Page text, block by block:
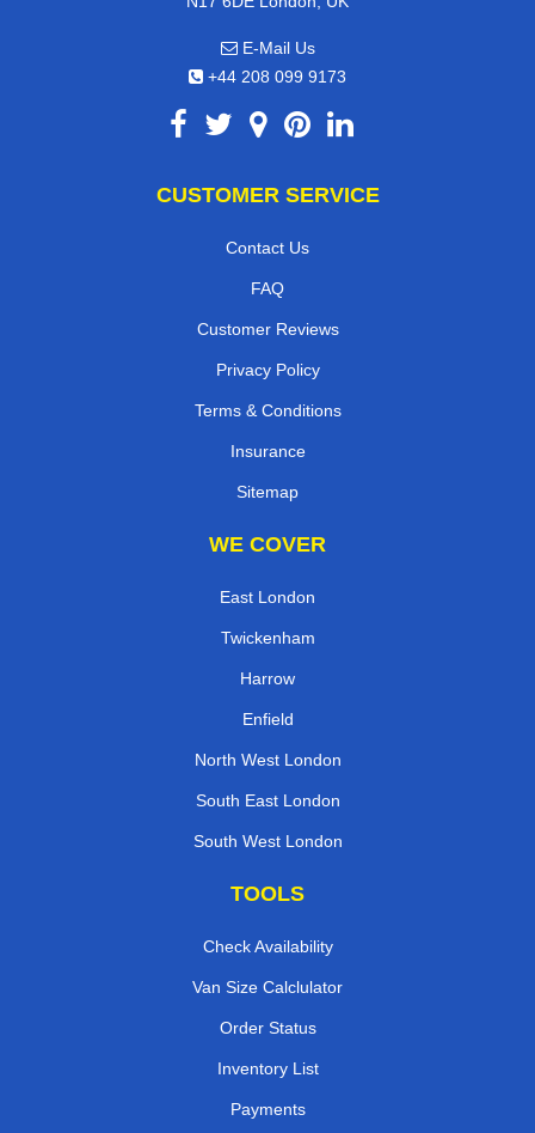
E-Mail Us
+44 208 099 9173
CUSTOMER SERVICE
Contact Us
FAQ
Customer Reviews
Privacy Policy
Terms & Conditions
Insurance
Sitemap
WE COVER
East London
Twickenham
Harrow
Enfield
North West London
South East London
South West London
TOOLS
Check Availability
Van Size Calclulator
Order Status
Inventory List
Payments